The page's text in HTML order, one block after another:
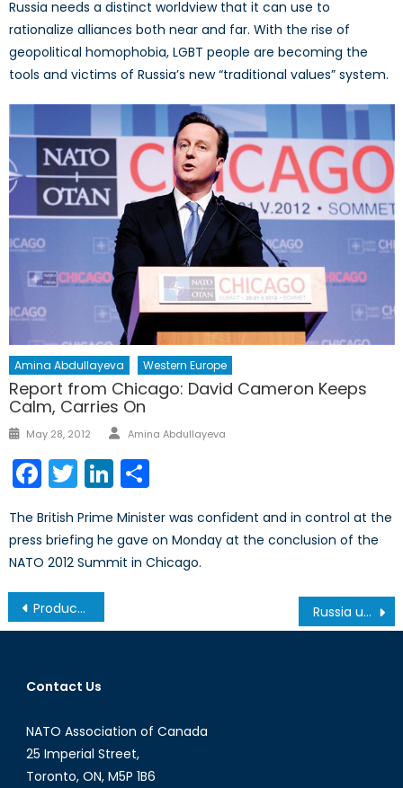
Russia needs a distinct worldview that it can use to
rationalize alliances both near and far. With the rise of
geopolitical homophobia, LGBT people are becoming the
tools and victims of Russia’s new “traditional values” system.
Amina Abdullayeva Western Europe
Report from Chicago: David Cameron Keeps
Calm, Carries On
Posted
May 28, 2012 Author
Amina Abdullayeva
Facebook
TwitterLinkedIn
The British Prime Minister was confident and in control at the
press briefing he gave on Monday at the conclusion of the
NATO 2012 Summit in Chicago.
Post
navigation
Producer vs. Consumer Cost: How Affordable Are Renewables? (Energy Security Part 3/3) Russia untying the Caspian knot
Contact Us
NATO Association of Canada
25 Imperial Street,
Toronto, ON, M5P 1B6